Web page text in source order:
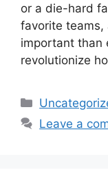
or a die-hard
favorite teams,
important than
revolutionize
Categories
Leave a